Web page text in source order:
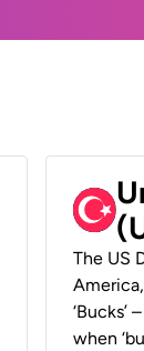
The US
when